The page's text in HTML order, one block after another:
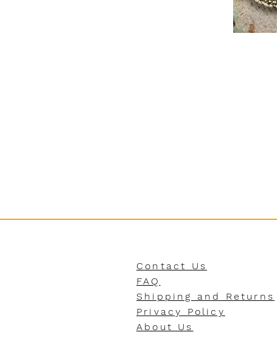
Contact Us
FAQ
Shipping and Returns
Privacy Policy
About Us